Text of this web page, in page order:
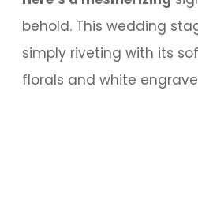
behold. This wedding
simply riveting with its
florals and white